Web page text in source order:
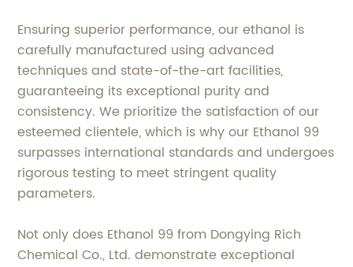
Ensuring superior performance, our ethanol is
carefully manufactured using advanced
techniques and state-of-the-art facilities,
guaranteeing its exceptional purity and
consistency. We prioritize the satisfaction of our
esteemed clientele, which is why our Ethanol 99
surpasses international standards and undergoes
rigorous testing to meet stringent quality
parameters.
Not only does Ethanol 99 from Dongying Rich
Chemical Co., Ltd. demonstrate exceptional